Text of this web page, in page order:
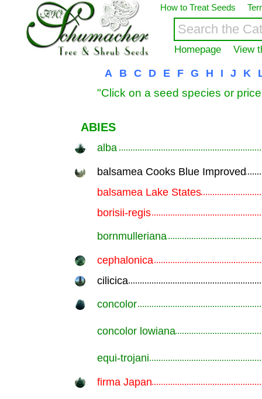
How to Treat Seeds
Homepage View
A B C D E F G H I J K
"Click on a seed species or
ABIES
alba
balsamea Cooks Blue Improved
balsamea Lake States
borisii-regis
bornmulleriana
cephalonica
cilicica
concolor
concolor lowiana
equi-trojani
firma Japan